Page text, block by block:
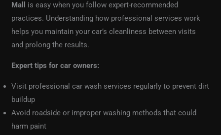
Mall
is easy when you follow expert-recommended
practices. Understanding how professional services work
helps you maintain your car’s cleanliness between visits
and prolong the results.
Expert tips for car owners:
Visit professional car wash services regularly to prevent dirt
buildup
Avoid roadside or improper washing methods that could
harm paint